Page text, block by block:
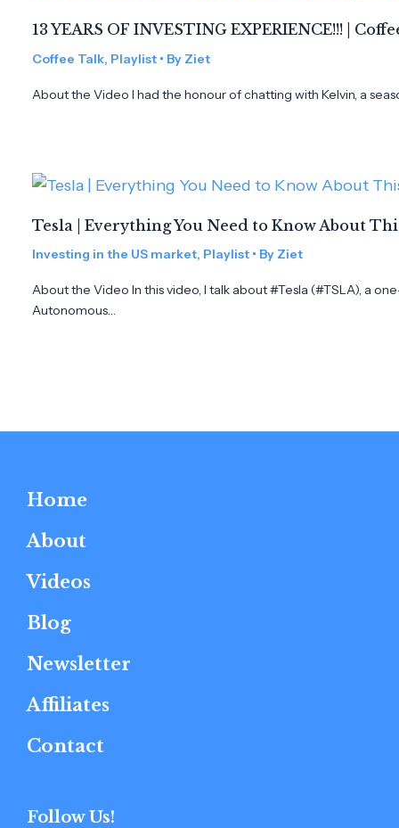
13 YEARS OF INVESTING EXPERIENCE!!! |
Coffee Talk, Playlist • By Ziet
About the Video I had the honour of chatting with Kelvin, a
Tesla | Everything You Need to Know About
Investing in the US market, Playlist • By Ziet
About the Video In this video, I talk about #Tesla (#TSLA), a
Autonomous…
Home
About
Videos
Blog
Newsletter
Affiliates
Contact
Follow Us!